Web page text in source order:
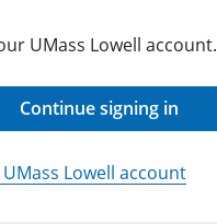
UMass Lowell account.
Continue signing in
Lowell account